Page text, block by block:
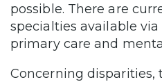
possible. There are
specialties available
primary care and
Concerning disparities,